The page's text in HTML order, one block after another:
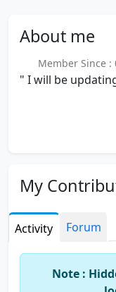
About me
Member Since :
" I will be
My
Activity Forum
Note :